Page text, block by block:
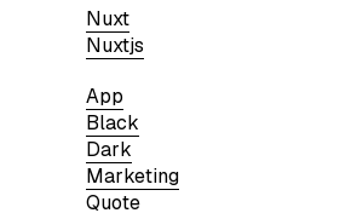
Nuxt
Nuxtjs
App
Black
Dark
Marketing
Quote